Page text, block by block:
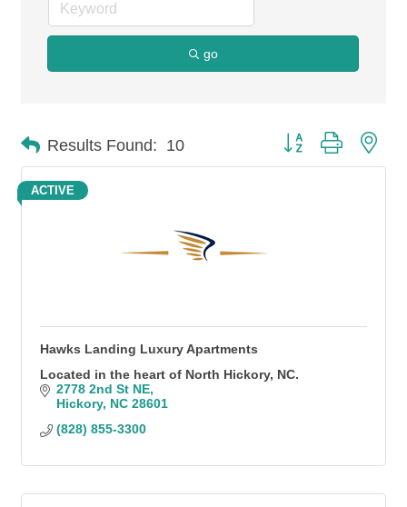
go
Results Found: 10 Button group with
ACTIVE
Hawks Landing Luxury Apartments
Located in the heart of North Hickory, NC.
2778 2nd St NE
Hickory NC 28601
(828) 855-3300